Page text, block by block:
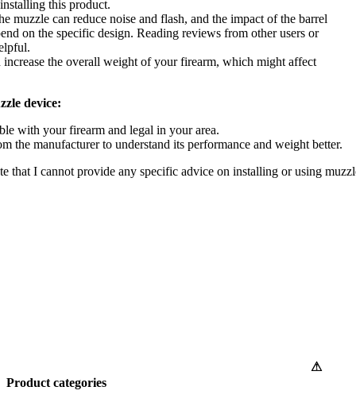
this product.
muzzle can reduce noise and flash, and the impact of the barrel
on the specific design. Reading reviews from other users or
the overall weight of your firearm, which might affect
device:
with your firearm and legal in your area.
the manufacturer to understand its performance and weight better.
that I cannot provide any specific advice on installing or using
Product categories
⚠